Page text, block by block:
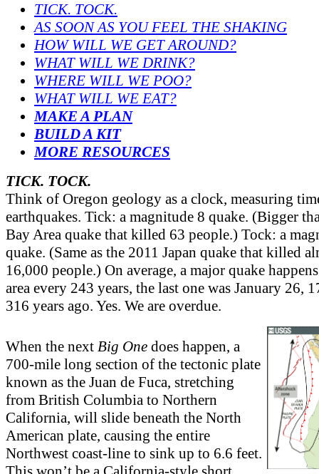
TICK. TOCK.
AS SOON AS YOU FEEL THE SHAKING
HOW WILL WE GET AROUND?
WHAT WILL WE DRINK?
WHERE WILL WE POO?
WHAT WILL WE EAT?
MAKE A PLAN
BUILD A KIT
MORE RESOURCES
TICK. TOCK.
Think of Oregon geology as a clock, measuring
earthquakes. Tick: a magnitude 8 quake. (Bigger
Bay Area quake that killed 63 people.) Tock: a
quake. (Same as the 2011 Japan quake that killed
16,000 people.) On average, a major quake
area every 243 years, the last one was January 26,
316 years ago. Yes. We are overdue.
When the next Big One does happen, a
700-mile long section of the tectonic plate
known as the Juan de Fuca, stretching
from British Columbia to Northern
California, will slide beneath the North
American plate, causing the entire
Northwest coast-line to sink up to 6.6 feet.